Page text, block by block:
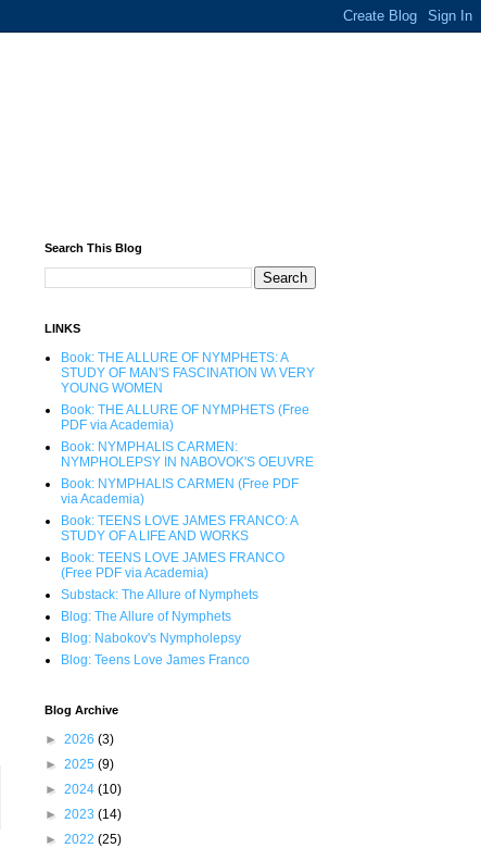
Search This Blog
LINKS
Book: THE ALLURE OF NYMPHETS: A
STUDY OF MAN'S FASCINATION W\ VERY
YOUNG WOMEN
Book: THE ALLURE OF NYMPHETS (Free
PDF via Academia)
Book: NYMPHALIS CARMEN:
NYMPHOLEPSY IN NABOVOK'S OEUVRE
Book: NYMPHALIS CARMEN (Free PDF
via Academia)
Book: TEENS LOVE JAMES FRANCO: A
STUDY OF A LIFE AND WORKS
Book: TEENS LOVE JAMES FRANCO
(Free PDF via Academia)
Substack: The Allure of Nymphets
Blog: The Allure of Nymphets
Blog: Nabokov's Nympholepsy
Blog: Teens Love James Franco
Blog Archive
► 2026 (3)
► 2025 (9)
► 2024 (10)
► 2023 (14)
► 2022 (25)